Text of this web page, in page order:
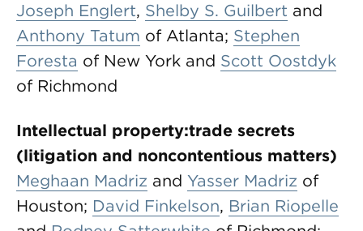
Joseph Englert, Shelby S. Guilbert and
Anthony Tatum of Atlanta; Stephen
Foresta of New York and Scott Oostdyk
of Richmond
Intellectual property:trade secrets
(litigation and noncontentious matters)
Meghaan Madriz and Yasser Madriz of
Houston; David Finkelson, Brian Riopelle